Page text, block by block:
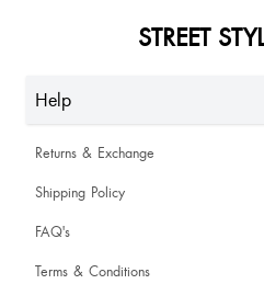
I really love it
STREET
Help
Returns & Exchange
Shipping Policy
FAQ's
Terms & Conditions